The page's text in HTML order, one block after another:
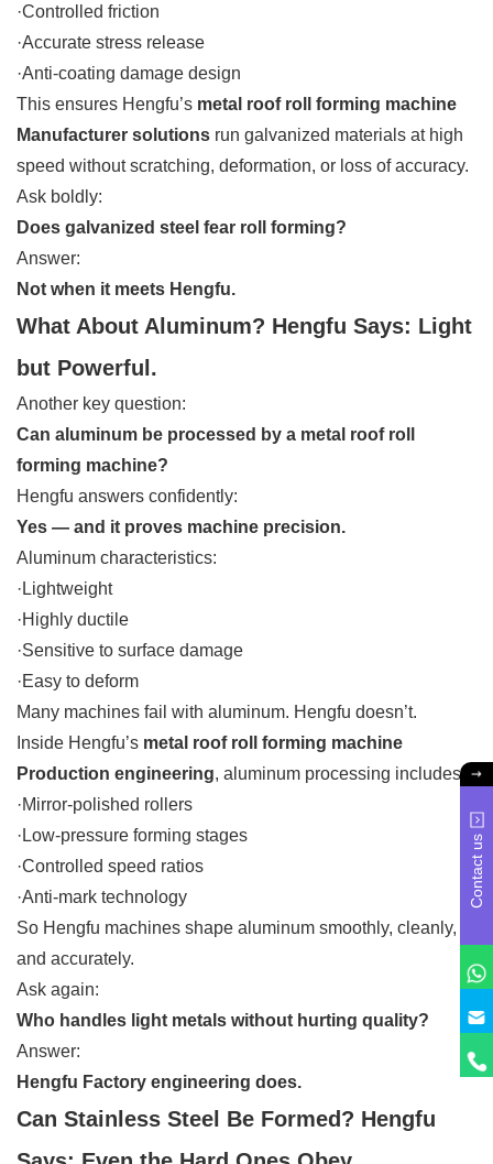
·Controlled friction
·Accurate stress release
·Anti-coating damage design
This ensures Hengfu’s metal roof roll forming machine
Manufacturer solutions run galvanized materials at high
speed without scratching, deformation, or loss of accuracy.
Ask boldly:
Does galvanized steel fear roll forming?
Answer:
Not when it meets Hengfu.
What About Aluminum? Hengfu Says: Light
but Powerful.
Another key question:
Can aluminum be processed by a metal roof roll
forming machine?
Hengfu answers confidently:
Yes — and it proves machine precision.
Aluminum characteristics:
·Lightweight
·Highly ductile
·Sensitive to surface damage
·Easy to deform
Many machines fail with aluminum. Hengfu doesn’t.
Inside Hengfu’s metal roof roll forming machine
Production engineering, aluminum processing includes:
·Mirror-polished rollers
·Low-pressure forming stages
·Controlled speed ratios
·Anti-mark technology
So Hengfu machines shape aluminum smoothly, cleanly,
and accurately.
Ask again:
Who handles light metals without hurting quality?
Answer:
Hengfu Factory engineering does.
Can Stainless Steel Be Formed? Hengfu
Contact us